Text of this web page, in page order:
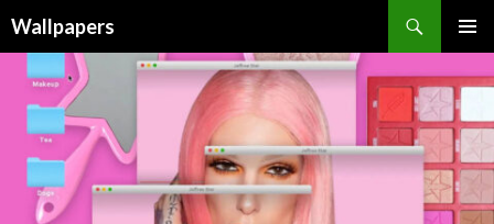
Wallpapers
MENU
CONTENT